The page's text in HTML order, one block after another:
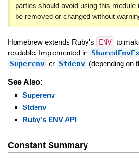
parties should avoid using this module
be removed or changed without
Homebrew extends Ruby's ENV to
readable. Implemented in
Superenv or Stdenv (depending on
See Also:
Superenv
Stdenv
Ruby's ENV API
Constant Summary